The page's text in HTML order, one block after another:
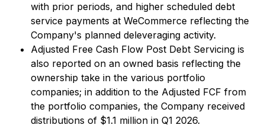
with prior periods, and higher scheduled debt
service payments at WeCommerce reflecting the
Company's planned deleveraging activity.
Adjusted Free Cash Flow Post Debt Servicing is
also reported on an owned basis reflecting the
ownership take in the various portfolio
companies; in addition to the Adjusted FCF from
the portfolio companies, the Company received
distributions of $1.1 million in Q1 2026.